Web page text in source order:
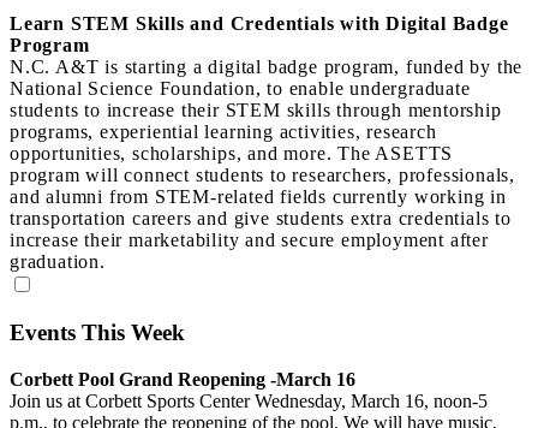
Learn STEM Skills and Credentials with Digital Badge
Program
N.C. A&T is starting a digital badge program, funded by the
National Science Foundation, to enable undergraduate
students to increase their STEM skills through mentorship
programs, experiential learning activities, research
opportunities, scholarships, and more. The ASETTS
program will connect students to researchers, professionals,
and alumni from STEM‐related fields currently working in
transportation careers and give students extra credentials to
increase their marketability and secure employment after
graduation.
Events This Week
Corbett Pool Grand Reopening -March 16
Join us at Corbett Sports Center Wednesday, March 16, noon-5
p.m., to celebrate the reopening of the pool. We will have music,